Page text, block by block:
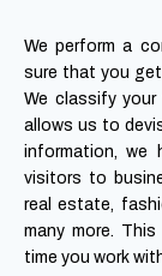
We perform a
sure that you
We classify
allows us to
information, we
visitors to
real estate,
many more.
time you work